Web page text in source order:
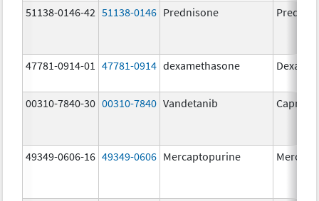
51138-0146-42 51138-0146 Prednisone
47781-0914-01 47781-0914 dexamethasone
00310-7840-30 00310-7840 Vandetanib Caprelsa
49349-0606-16 49349-0606 Mercaptopurine